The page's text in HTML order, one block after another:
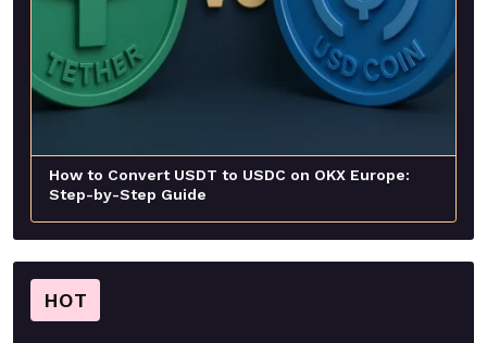
How to Convert USDT to USDC on OKX Europe:
Step-by-Step Guide
HOT